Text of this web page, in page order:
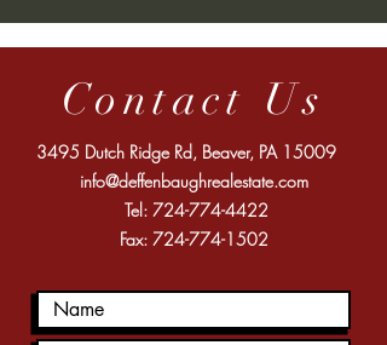
Contact Us
3495 Dutch Ridge Rd, Beaver, PA 15009
info@deffenbaughrealestate.com
Tel: 724-774-4422
Fax: 724-774-1502